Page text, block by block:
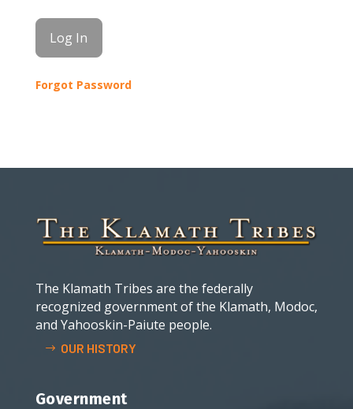
Forgot Password
The Klamath Tribes are the federally
recognized government of the Klamath, Modoc,
and Yahooskin-Paiute people.
OUR HISTORY
Government